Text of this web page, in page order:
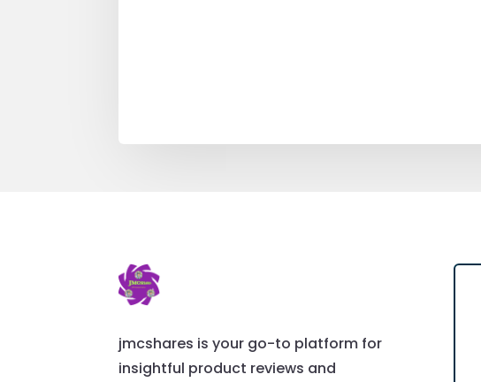
jmcshares is your go-to platform for
insightful product reviews and